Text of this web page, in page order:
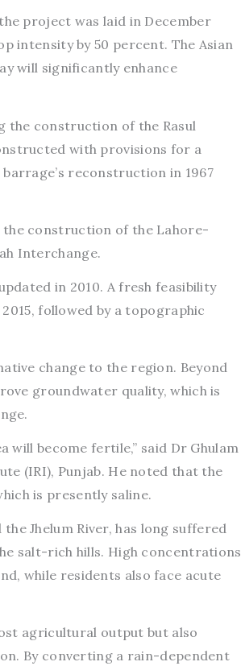
project was laid in December
intensity by 50 percent. The Asian
will significantly enhance
the construction of the Rasul
with provisions for a
reconstruction in 1967
construction of the Lahore-
Interchange.
in 2010. A fresh feasibility
followed by a topographic
change to the region. Beyond
groundwater quality, which is
will become fertile,” said Dr Ghulam
(IRI), Punjab. He noted that the
is presently saline.
Jhelum River, has long suffered
salt-rich hills. High concentrations
while residents also face acute
agricultural output but also
By converting a rain-dependent